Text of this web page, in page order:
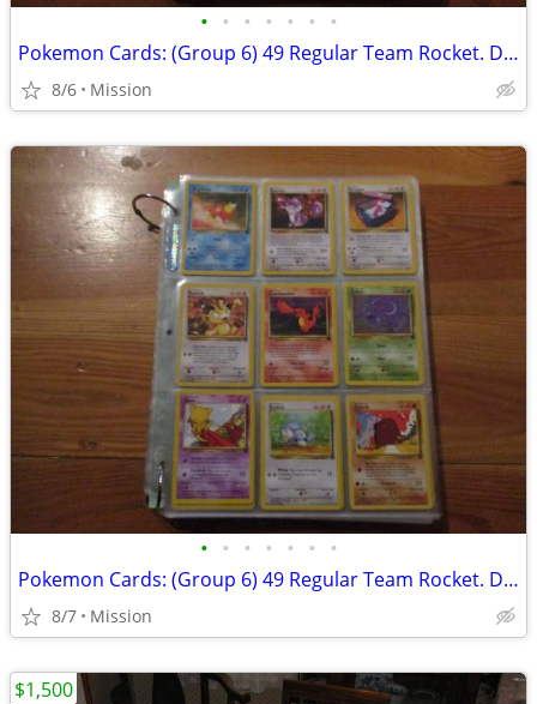
• • • • • • •
Pokemon Cards: (Group 6) 49 Regular Team Rocket. D26
8/6 Mission
• • • • • • •
Pokemon Cards: (Group 6) 49 Regular Team Rocket. D26
8/7 Mission
$1,500